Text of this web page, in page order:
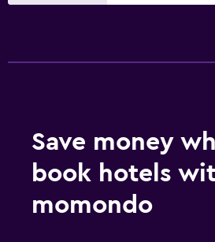
Save money
book hotels
momondo